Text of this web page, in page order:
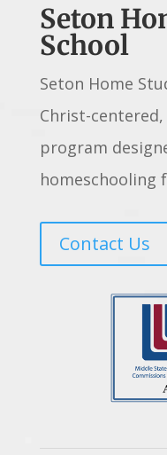
Seton
School
Seton Home
Christ-
program
homeschooling
Contact Us